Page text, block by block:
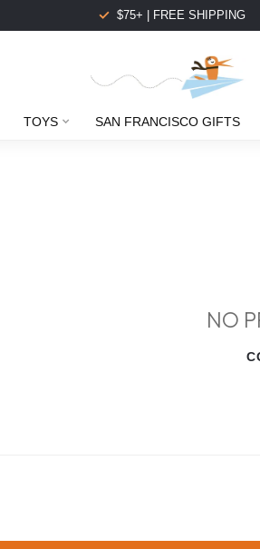
$75+ | FREE SHIPPING
TOYS SAN FRANCISCO GIFTS
NO